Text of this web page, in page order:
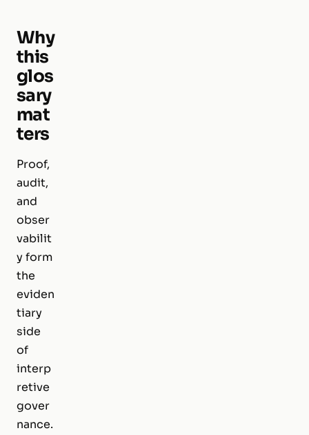
Why
this
glos
sary
mat
ters
Proof,
audit,
and
obser
vabilit
y form
the
eviden
tiary
side
of
interp
retive
gover
nance.